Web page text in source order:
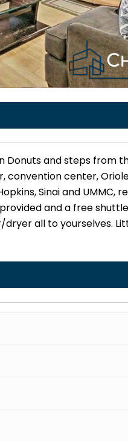
Donuts and steps from
convention center,
Sinai and UMMC,
and a free
all to yourselves.